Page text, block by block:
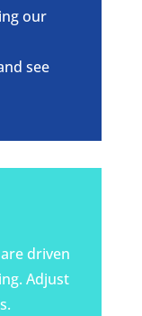
our
see
driven
Adjust